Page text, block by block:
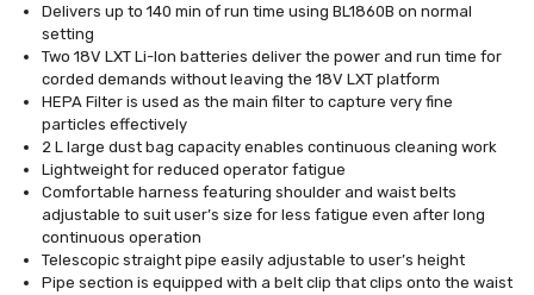
Delivers up to 140 min of run time using BL1860B on normal
setting
Two 18V LXT Li-Ion batteries deliver the power and run time for
corded demands without leaving the 18V LXT platform
HEPA Filter is used as the main filter to capture very fine
particles effectively
2 L large dust bag capacity enables continuous cleaning work
Lightweight for reduced operator fatigue
Comfortable harness featuring shoulder and waist belts
adjustable to suit user’s size for less fatigue even after long
continuous operation
Telescopic straight pipe easily adjustable to user’s height
Pipe section is equipped with a belt clip that clips onto the waist